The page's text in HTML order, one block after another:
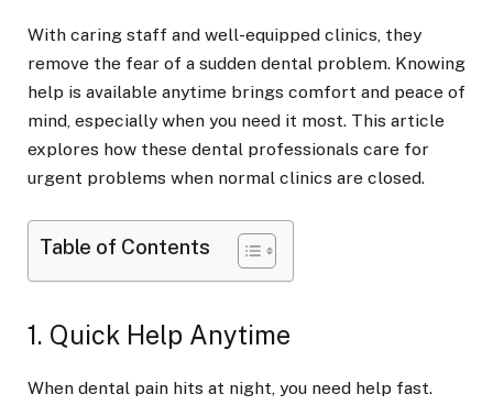
With caring staff and well-equipped clinics, they
remove the fear of a sudden dental problem. Knowing
help is available anytime brings comfort and peace of
mind, especially when you need it most. This article
explores how these dental professionals care for
urgent problems when normal clinics are closed.
Table of Contents
1. Quick Help Anytime
When dental pain hits at night, you need help fast.